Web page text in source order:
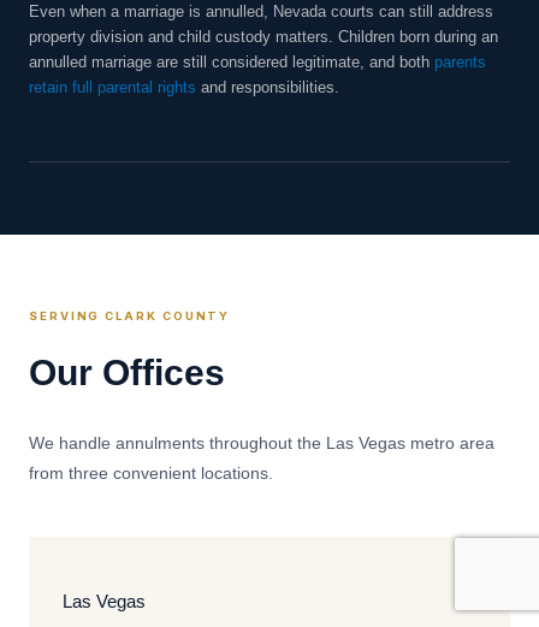
Even when a marriage is annulled, Nevada courts can still address
property division and child custody matters. Children born during an
annulled marriage are still considered legitimate, and both parents
retain full parental rights and responsibilities.
SERVING CLARK COUNTY
Our Offices
We handle annulments throughout the Las Vegas metro area
from three convenient locations.
Las Vegas